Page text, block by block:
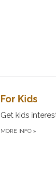
For Kids
Get kids
MORE INFO »